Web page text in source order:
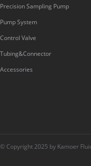
Precision Sampling Pump
Pump System
Control Valve
Tubing&Connector
Accessories
© Copyright 2025 by Kamoer